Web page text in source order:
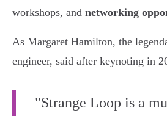
workshops, and networking
As Margaret Hamilton, the
engineer, said after keynoting in
"Strange Loop is a